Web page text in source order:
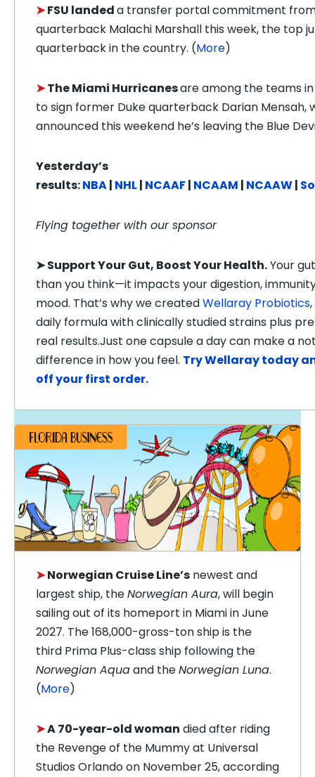
➤FSU landeda transfer portal commitment
quarterback Malachi Marshall this week, the top
quarterback in the country. (More)
➤The Miami Hurricanesare among the teams
to sign former Duke quarterback Darian Mensah,
announced this weekend he’s leaving the Blue
Yesterday’s
results:NBA| NHL| NCAAF| NCAAM | NCAAW|
Flying together with our sponsor
➤Support Your Gut, Boost Your Health.Your
than you think—it impacts your digestion,
mood. That’s why we createdWellaray Probiotics
daily formula with clinically studied strains plus
real results.Just one capsule a day can make a
difference in how you feel. Try Wellaray today
off your first order.
➤Norwegian Cruise Line’s newest and
largest ship, theNorwegian Aura, will begin
sailing out of its homeport in Miami in June
2027. The 168,000-gross-ton ship is the
third Prima Plus-class ship following the
Norwegian Aquaand theNorwegian Luna.
(More)
➤A 70-year-old woman died after riding
the Revenge of the Mummy at Universal
Studios Orlando on November 25, according